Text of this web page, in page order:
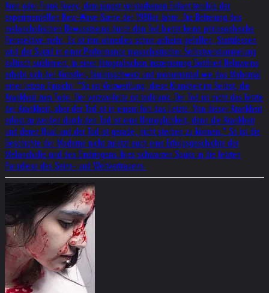
Kren oder Frank Tovey, dem jüngst verstorbenen Enfant terrible der
experimentellen New-Wave-Szene der 1980er Jahre. Die Befreiung des
melancholischen Bewusstseins durch den Tod bietet keine philosophische
Perspektive mehr. Es ist ihm ohnedies schon anheim gefallen. Stattdessen
wird der Suizid in einer Performance masochistischer Selbstverstümmelung
kultisch sublimiert. In einer fotografischen Inszenierung Gottfried Helnweins
erhebt sich der Künstler, fäulnisschwarz und monumental wie das Mahnmal
einer letzen Einsicht: “So ist Verzweiflung, diese Krankheit im Selbst, die
Krankheit zum Tode. Der verzweifelte ist todkrank. Der Tod ist nicht das letzte
der Krankheit, aber der Tod ist in einem fort das Letzte. Von dieser Krankheit
erlöst zu werden durch den Tod ist eine Unmöglichkeit, denn die Krankheit
und deren Qual und der Tod ist gerade, nicht sterben zu können.” So ist die
Geschichte der Moderne nicht zuletzt auch eine Erfolgsgeschichte der
Melancholie und des Eindringens ihres schwarzen Spuks in die letzten
Paradiese des Seins- und Weltvertrauens.